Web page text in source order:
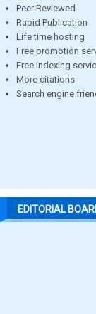
Peer Reviewed
Rapid Publication
Life time hosting
Free promotion
Free indexing
More citations
Search engine
EDITORIAL